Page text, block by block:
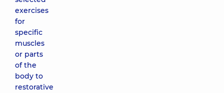
exercises
for
specific
muscles
or parts
of the
body to
restorative